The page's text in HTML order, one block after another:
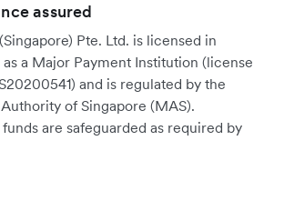
assured
Pte. Ltd. is licensed in
a Major Payment Institution (license
and is regulated by the
of Singapore (MAS).
are safeguarded as required by